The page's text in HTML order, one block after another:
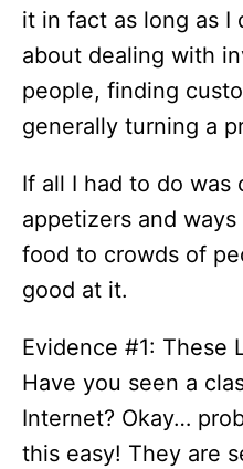
it in fact as long as I
about dealing with
people, finding
generally turning a
If all I had to do was
appetizers and
food to crowds of
good at it.
Evidence #1: These
Have you seen a
Internet? Okay…
this easy! They are